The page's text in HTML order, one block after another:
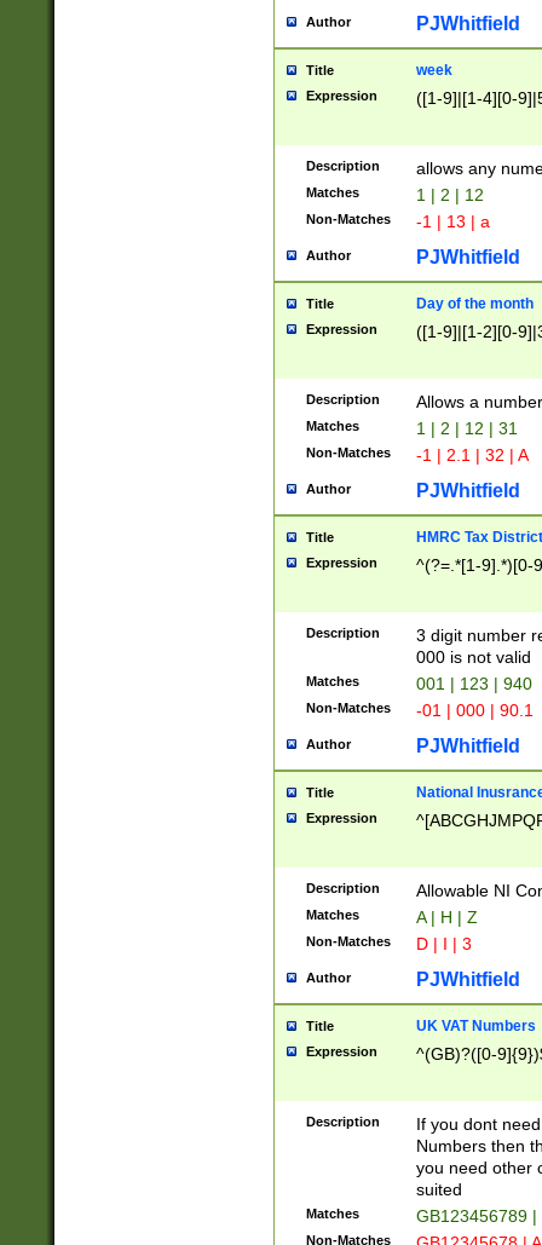
Author PJWhitfield
Title week
Expression ([1-9]|[1-4][0-
Description allows any
Matches 1 | 2 | 12
Non-Matches -1 | 13 | a
Author PJWhitfield
Title Day of the month
Expression ([1-9]|[1-2][0-
Description Allows a
Matches 1 | 2 | 12 | 31
Non-Matches -1 | 2.1 | 32 | A
Author PJWhitfield
Title HMRC Tax
Expression ^(?=.*[1-9].*)[0-
Description
3 digit number
000 is not valid
Matches 001 | 123 | 940
Non-Matches -01 | 000 | 90.1
Author PJWhitfield
Title National
Expression
Description Allowable NI
Matches A | H | Z
Non-Matches D | I | 3
Author PJWhitfield
Title UK VAT Numbers
Expression ^(GB)?([0-
Description
If you dont
Numbers then
you need other
suited
Matches GB123456789
Non-Matches